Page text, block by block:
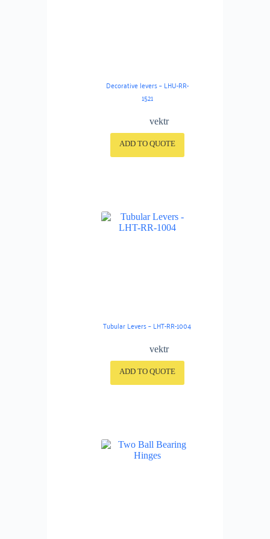
Decorative levers – LHU-RR-
1521
vektr
ADD TO QUOTE
Tubular Levers – LHT-RR-1004
vektr
ADD TO QUOTE